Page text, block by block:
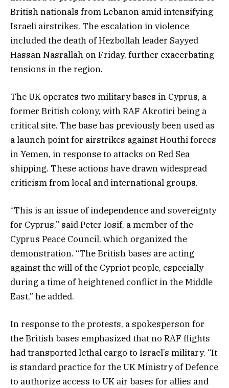
British nationals from Lebanon amid intensifying
Israeli airstrikes. The escalation in violence
included the death of Hezbollah leader Sayyed
Hassan Nasrallah on Friday, further exacerbating
tensions in the region.
The UK operates two military bases in Cyprus, a
former British colony, with RAF Akrotiri being a
critical site. The base has previously been used as
a launch point for airstrikes against Houthi forces
in Yemen, in response to attacks on Red Sea
shipping. These actions have drawn widespread
criticism from local and international groups.
“This is an issue of independence and sovereignty
for Cyprus,” said Peter Iosif, a member of the
Cyprus Peace Council, which organized the
demonstration. “The British bases are acting
against the will of the Cypriot people, especially
during a time of heightened conflict in the Middle
East,” he added.
In response to the protests, a spokesperson for
the British bases emphasized that no RAF flights
had transported lethal cargo to Israel’s military. “It
is standard practice for the UK Ministry of Defence
to authorize access to UK air bases for allies and